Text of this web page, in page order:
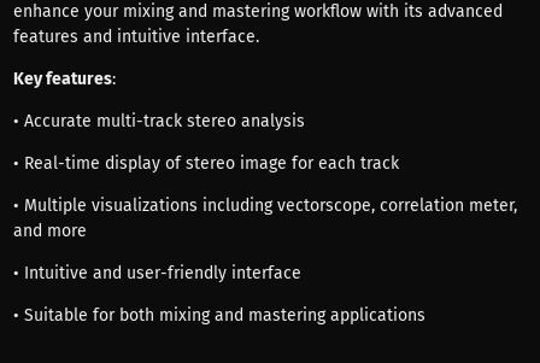
enhance your mixing and mastering workflow with its advanced
features and intuitive interface.
Key features:
• Accurate multi-track stereo analysis
• Real-time display of stereo image for each track
• Multiple visualizations including vectorscope, correlation meter,
and more
• Intuitive and user-friendly interface
• Suitable for both mixing and mastering applications